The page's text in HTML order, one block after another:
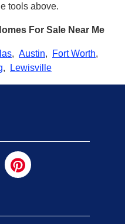
tools above.
For Sale Near Me
, Austin, Fort Worth,
, Lewisville